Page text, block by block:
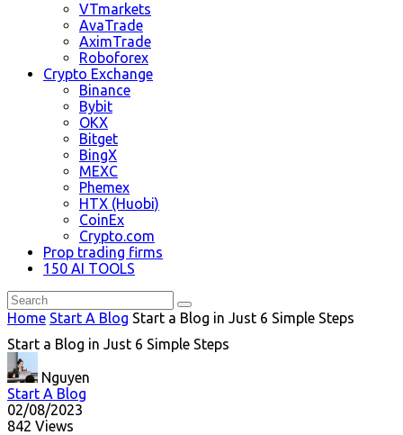
VTmarkets
AvaTrade
AximTrade
Roboforex
Crypto Exchange
Binance
Bybit
OKX
Bitget
BingX
MEXC
Phemex
HTX (Huobi)
CoinEx
Crypto.com
Prop trading firms
150 AI TOOLS
Home Start A Blog Start a Blog in Just 6 Simple Steps
Start a Blog in Just 6 Simple Steps
Nguyen
Start A Blog
02/08/2023
842 Views